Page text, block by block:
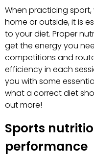
When practicing
home or outside, it is
to your diet. Proper
get the energy you
competitions and
efficiency in each
you with some
what a correct diet
out more!
Sports
performance